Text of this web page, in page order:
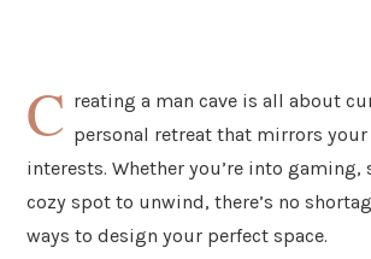
C reating a man cave is all about
personal retreat that mirrors your
interests. Whether you’re into gaming,
cozy spot to unwind, there’s no
ways to design your perfect space.